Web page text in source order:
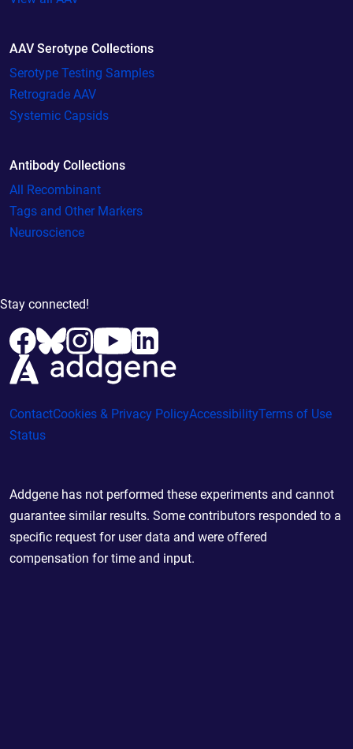
AAV Serotype Collections
Serotype Testing Samples
Retrograde AAV
Systemic Capsids
Antibody Collections
All Recombinant
Tags and Other Markers
Neuroscience
Stay connected!
ContactCookies & Privacy PolicyAccessibilityTerms of Use
Status
Addgene has not performed these experiments and cannot
guarantee similar results. Some contributors responded to a
specific request for user data and were offered
compensation for time and input.